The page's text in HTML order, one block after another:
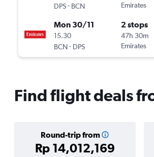
DPS- BCN
Emirates
Mon 30/11
15.30
BCN- DPS
2 stops
47h 30m
Emirates
Find flight deals
Round-trip from
Rp 14,012,169